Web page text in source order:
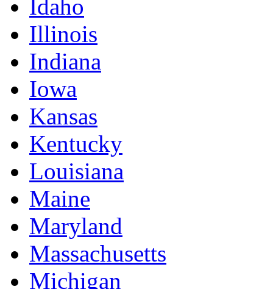
Idaho
Illinois
Indiana
Iowa
Kansas
Kentucky
Louisiana
Maine
Maryland
Massachusetts
Michigan